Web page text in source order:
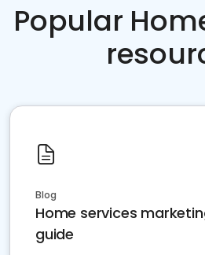
Popular
Blog
Home services
guide